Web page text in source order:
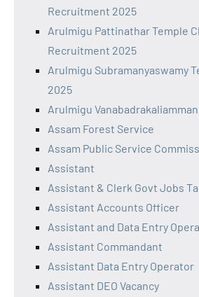
Recruitment 2025
Arulmigu Pattinathar Temple
Recruitment 2025
Arulmigu Subramanyaswamy
2025
Arulmigu
Assam Forest Service
Assam Public Service
Assistant
Assistant & Clerk Govt Jobs
Assistant Accounts Officer
Assistant and Data Entry
Assistant Commandant
Assistant Data Entry Operator
Assistant DEO Vacancy